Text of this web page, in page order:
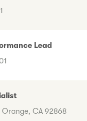
Lead
CA 92868